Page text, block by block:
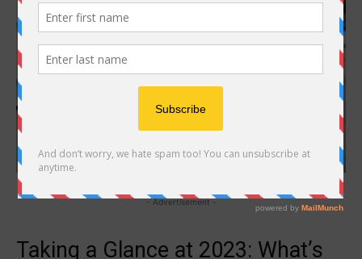
- Advertisement -
Taking a Glance at 2023: What’s